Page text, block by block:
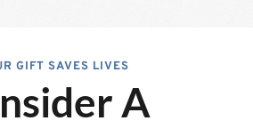
GIFT SAVES LIVES
A